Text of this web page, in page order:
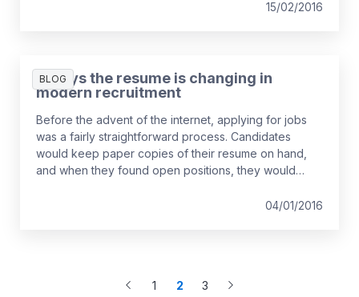
15/02/2016
BLOG
5 ways the resume is changing in
modern recruitment
Before the advent of the internet, applying for jobs
was a fairly straightforward process. Candidates
would keep paper copies of their resume on hand,
and when they found open positions, they would
04/01/2016
1 2 3